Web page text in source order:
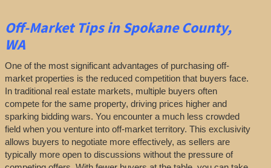
Off-MarketTipsin Spokane County,
WA
One of the most significant advantages of purchasing off-
market properties is the reduced competition that buyers face.
In traditional real estate markets, multiple buyers often
compete for the same property, driving prices higher and
sparking bidding wars. You encounter a much less crowded
field when you venture into off-market territory. This exclusivity
allows buyers to negotiate more effectively, as sellers are
typically more open to discussions without the pressure of